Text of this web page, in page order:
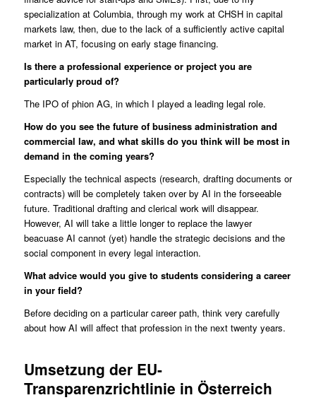
specialization at Columbia, through my work at CHSH in capital
markets law, then, due to the lack of a sufficiently active capital
market in AT, focusing on early stage financing.
Is there a professional experience or project you are
particularly proud of?
The IPO of phion AG, in which I played a leading legal role.
How do you see the future of business administration and
commercial law, and what skills do you think will be most in
demand in the coming years?
Especially the technical aspects (research, drafting documents or
contracts) will be completely taken over by AI in the forseeable
future. Traditional drafting and clerical work will disappear.
However, AI will take a little longer to replace the lawyer
beacuase AI cannot (yet) handle the strategic decisions and the
social component in every legal interaction.
What advice would you give to students considering a career
in your field?
Before deciding on a particular career path, think very carefully
about how AI will affect that profession in the next twenty years.
Umsetzung der EU-
Transparenzrichtlinie in Österreich